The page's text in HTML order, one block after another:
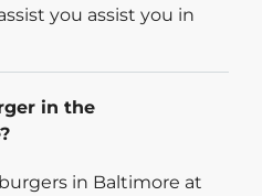
you assist you in
in the
in Baltimore at